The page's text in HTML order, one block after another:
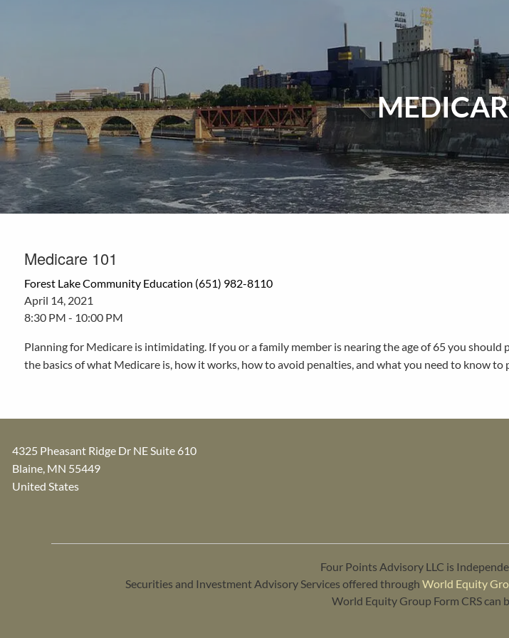
Medicare 101
Forest Lake Community Education (651) 982-8110
April 14, 2021
8:30 PM - 10:00 PM
Planning for Medicare is intimidating. If you or a family member is nearing the age of 65 you
the basics of what Medicare is, how it works, how to avoid penalties, and what you need to know to
4325 Pheasant Ridge Dr NE Suite 610
Blaine, MN 55449
United States
Four Points Advisory LLC is
Securities and Investment Advisory Services offered through World Equity
World Equity Group Form CRS can